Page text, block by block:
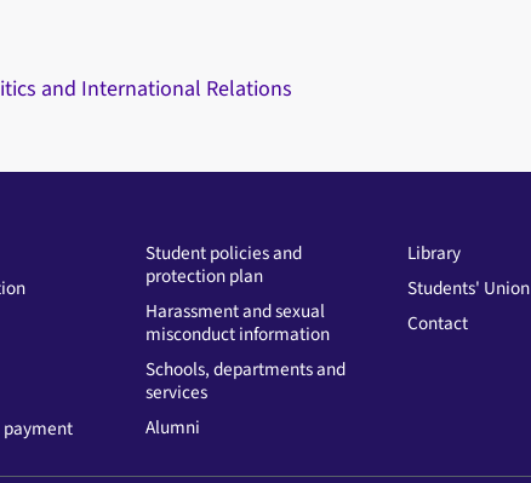
and International Relations
payment
Student policies and
protection plan
Harassment and sexual
misconduct information
Schools, departments and
services
Alumni
Library
Students' Union
Contact